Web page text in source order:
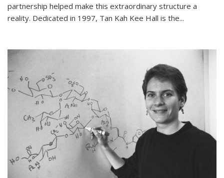
partnership helped make this extraordinary structure a
reality. Dedicated in 1997, Tan Kah Kee Hall is the...